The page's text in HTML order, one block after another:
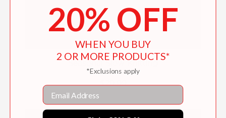
Seasonal Slow Knitting
$29.99
20% OFF
WHEN YOU BUY
2 OR MORE PRODUCTS*
*Exclusions apply
Email